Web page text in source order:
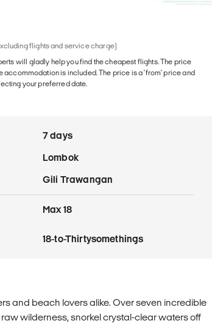
flights and service charge)
will gladly help you find the cheapest flights. The price
is included. The price is a 'from' price and
your preferred date.
7 days
Lombok
Gili Trawangan
Max 18
18-to-Thirtysomethings
and beach lovers alike. Over seven incredible
wilderness, snorkel crystal-clear waters off